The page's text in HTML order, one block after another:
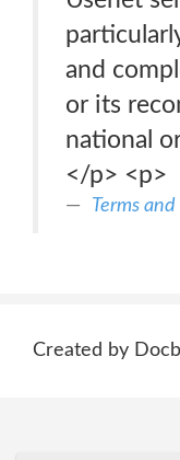
and
or its
national
</p> <p>
Terms
Created by